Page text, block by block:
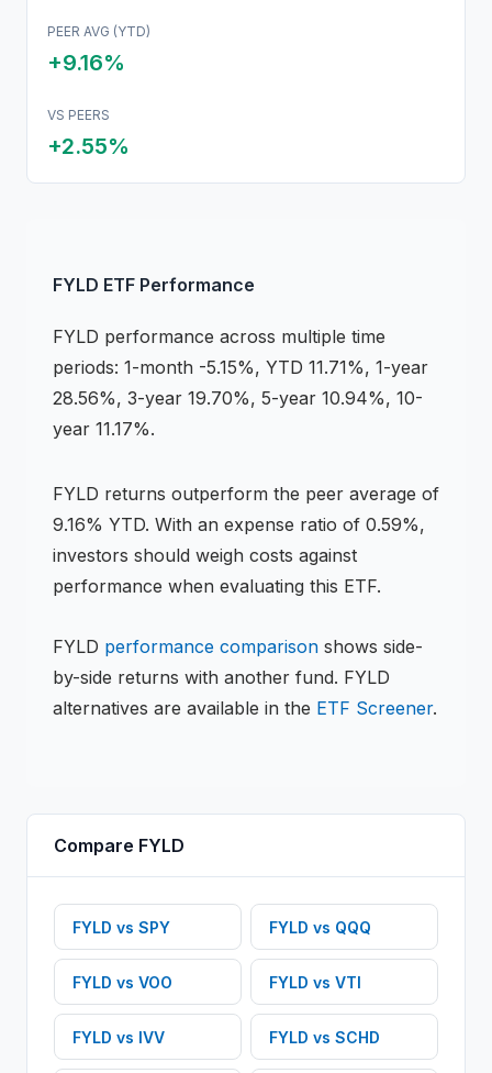
PEER AVG (YTD)
+9.16%
VS PEERS
+2.55%
FYLD ETF Performance
FYLD performance across multiple time
periods: 1-month -5.15%, YTD 11.71%, 1-year
28.56%, 3-year 19.70%, 5-year 10.94%, 10-
year 11.17%.
FYLD returns outperform the peer average of
9.16% YTD. With an expense ratio of 0.59%,
investors should weigh costs against
performance when evaluating this ETF.
FYLD performance comparison shows side-
by-side returns with another fund. FYLD
alternatives are available in the ETF Screener.
Compare FYLD
FYLD vs SPY FYLD vs QQQ
FYLD vs VOO FYLD vs VTI
FYLD vs IVV FYLD vs SCHD